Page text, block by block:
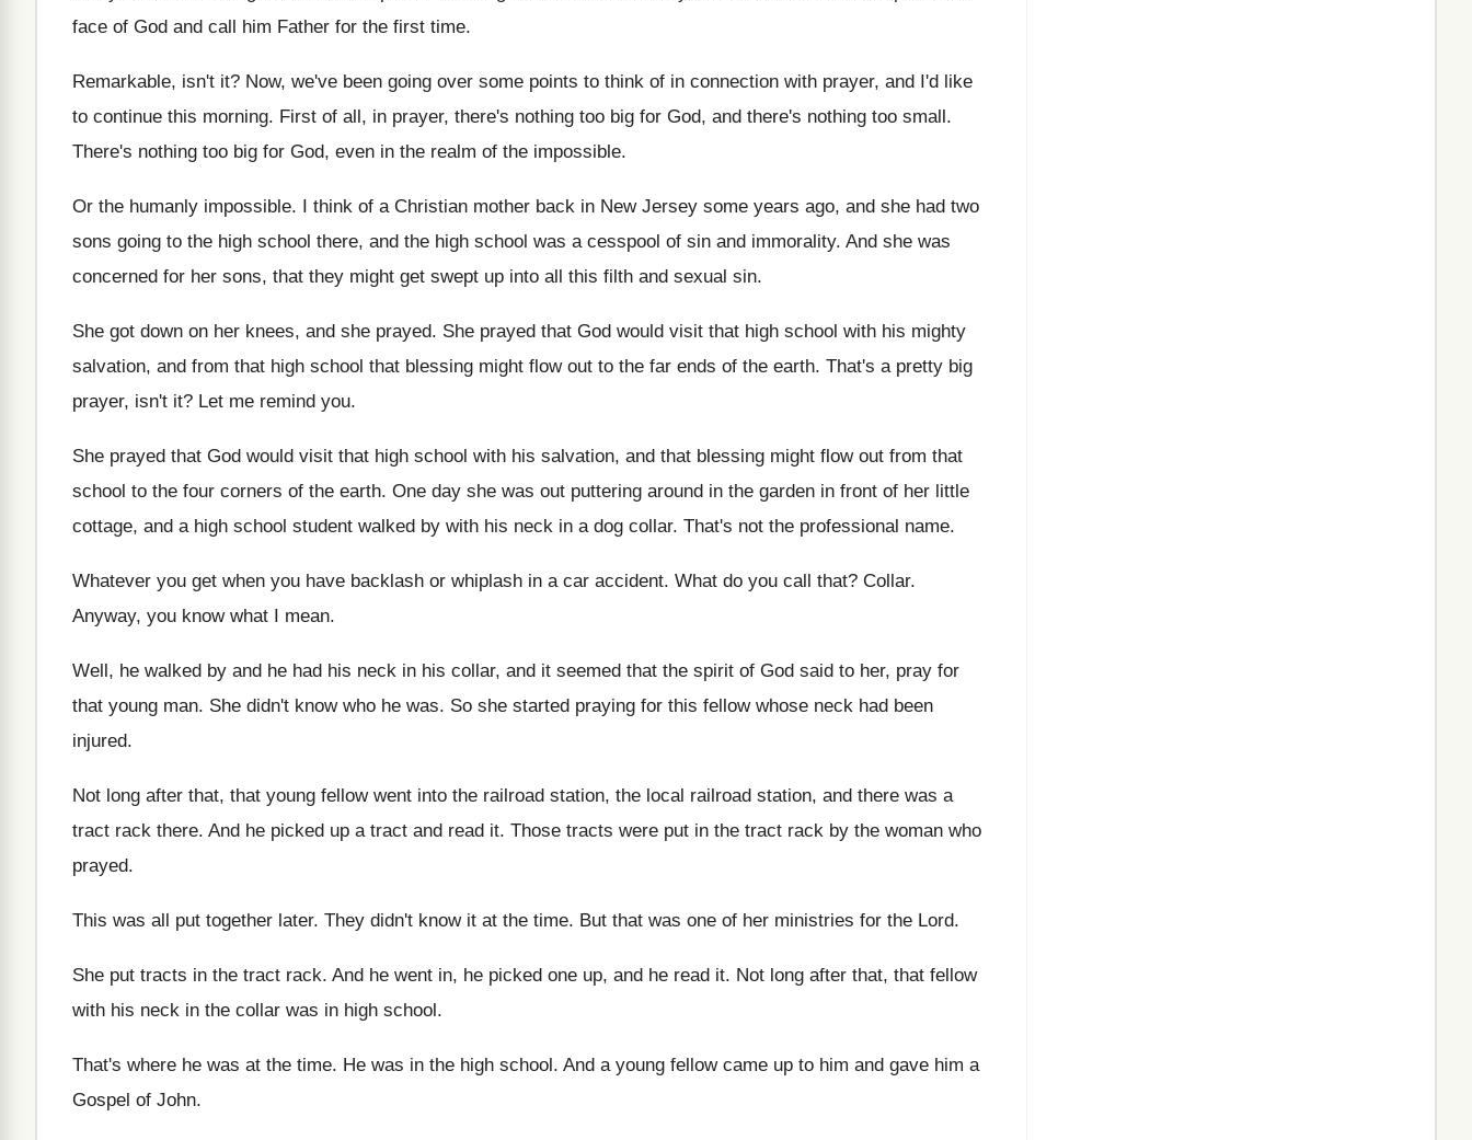
face of God and call him Father for the first time.
Remarkable, isn't it? Now, we've been going over some points to think of in connection with prayer, and I'd like
to continue this morning. First of all, in prayer, there's nothing too big for God, and there's nothing too small.
There's nothing too big for God, even in the realm of the impossible.
Or the humanly impossible. I think of a Christian mother back in New Jersey some years ago, and she had two
sons going to the high school there, and the high school was a cesspool of sin and immorality. And she was
concerned for her sons, that they might get swept up into all this filth and sexual sin.
She got down on her knees, and she prayed. She prayed that God would visit that high school with his mighty
salvation, and from that high school that blessing might flow out to the far ends of the earth. That's a pretty big
prayer, isn't it? Let me remind you.
She prayed that God would visit that high school with his salvation, and that blessing might flow out from that
school to the four corners of the earth. One day she was out puttering around in the garden in front of her little
cottage, and a high school student walked by with his neck in a dog collar. That's not the professional name.
Whatever you get when you have backlash or whiplash in a car accident. What do you call that? Collar.
Anyway, you know what I mean.
Well, he walked by and he had his neck in his collar, and it seemed that the spirit of God said to her, pray for
that young man. She didn't know who he was. So she started praying for this fellow whose neck had been
injured.
Not long after that, that young fellow went into the railroad station, the local railroad station, and there was a
tract rack there. And he picked up a tract and read it. Those tracts were put in the tract rack by the woman who
prayed.
This was all put together later. They didn't know it at the time. But that was one of her ministries for the Lord.
She put tracts in the tract rack. And he went in, he picked one up, and he read it. Not long after that, that fellow
with his neck in the collar was in high school.
That's where he was at the time. He was in the high school. And a young fellow came up to him and gave him a
Gospel of John.